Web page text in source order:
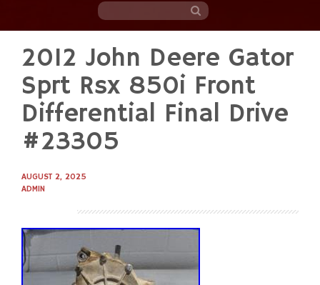
content
2012 John Deere Gator
Sprt Rsx 850i Front
Differential Final Drive
#23305
AUGUST 2, 2025
ADMIN